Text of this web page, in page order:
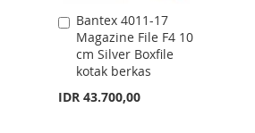
Bantex 4011-17
Magazine File F4 10
cm Silver Boxfile
kotak berkas
IDR 43.700,00
Add
to
Cart